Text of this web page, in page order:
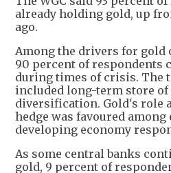
already holding gold, up
ago.
Among the drivers for gold
90 percent of respondents
during times of crisis. The
included long-term store
diversification. Gold's role
hedge was favoured
developing economy
As some central banks
gold, 9 percent of